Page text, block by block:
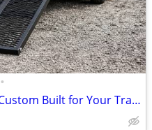
•
Heavy-Duty Trailer Ramps – Custom Built for Your Trailer from